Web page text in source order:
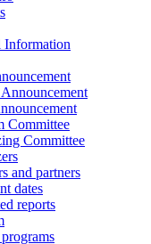
Information
Committee
Committee
and partners
dates
reports